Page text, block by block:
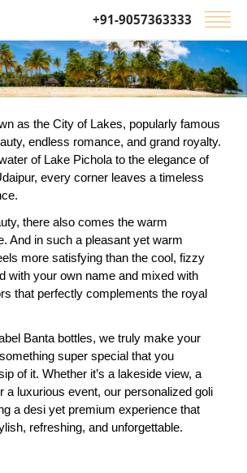
+91-9057363333
as the City of Lakes, popularly famous
endless romance, and grand royalty.
of Lake Pichola to the elegance of
every corner leaves a timeless
there also comes the warm
And in such a pleasant yet warm
more satisfying than the cool, fizzy
with your own name and mixed with
that perfectly complements the royal
Banta bottles, we truly make your
super special that you
of it. Whether it’s a lakeside view, a
a luxurious event, our personalized goli
a desi yet premium experience that
refreshing, and unforgettable.